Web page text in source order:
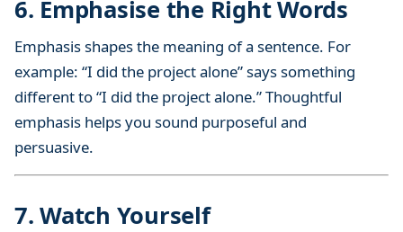
6. Emphasise the Right Words
Emphasis shapes the meaning of a sentence. For
example: “I did the project alone” says something
different to “I did the project alone.” Thoughtful
emphasis helps you sound purposeful and
persuasive.
7. Watch Yourself